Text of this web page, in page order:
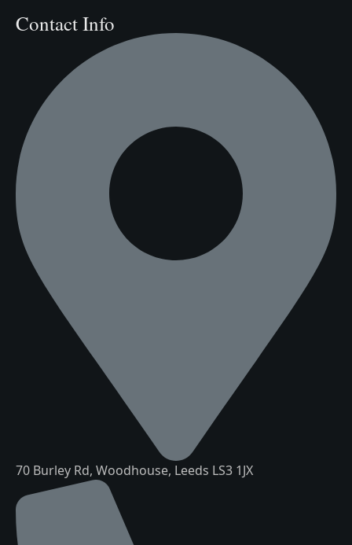
Contact Info
70 Burley Rd, Woodhouse, Leeds LS3 1JX